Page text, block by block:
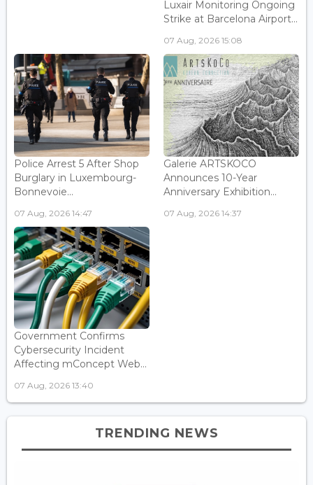
Luxair Monitoring Ongoing
Strike at Barcelona Airport...
07 Aug, 2026 15:08
Police Arrest 5 After Shop
Burglary in Luxembourg-
Bonnevoie...
07 Aug, 2026 14:47
Galerie ARTSKOCO
Announces 10-Year
Anniversary Exhibition...
07 Aug, 2026 14:37
Government Confirms
Cybersecurity Incident
Affecting mConcept Web...
07 Aug, 2026 13:40
TRENDING NEWS